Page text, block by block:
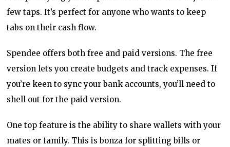
few taps. It’s perfect for anyone who wants to keep
tabs on their cash flow.
Spendee offers both free and paid versions. The free
version lets you create budgets and track expenses. If
you’re keen to sync your bank accounts, you’ll need to
shell out for the paid version.
One top feature is the ability to share wallets with your
mates or family. This is bonza for splitting bills or